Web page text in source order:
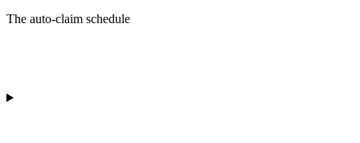
The auto-claim schedule